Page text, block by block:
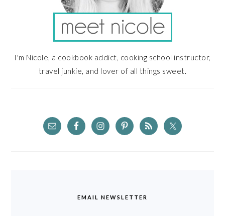
I'm Nicole, a cookbook addict, cooking school instructor,
travel junkie, and lover of all things sweet.
EMAIL NEWSLETTER